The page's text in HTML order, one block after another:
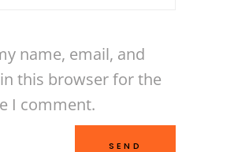
name, email, and
this browser for the
I comment.